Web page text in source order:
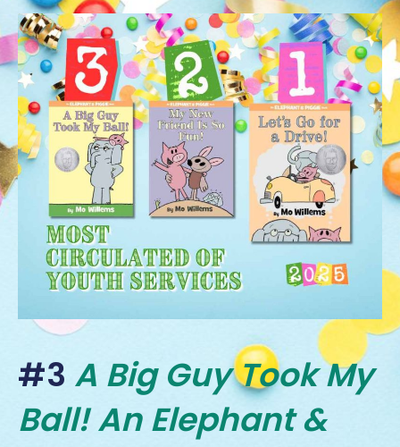
#3 A Big Guy Took My
Ball! An Elephant &